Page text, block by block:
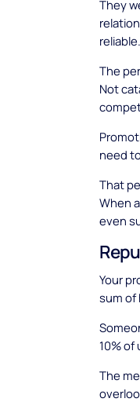
They
reliable.
The
Not
need
That
When
even
Your
sum of
10%
The